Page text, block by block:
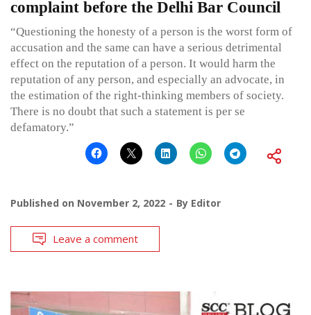
complaint before the Delhi Bar Council
“Questioning the honesty of a person is the worst form of
accusation and the same can have a serious detrimental
effect on the reputation of a person. It would harm the
reputation of any person, and especially an advocate, in
the estimation of the right-thinking members of society.
There is no doubt that such a statement is per se
defamatory.”
Published on November 2, 2022 By Editor
Leave a comment